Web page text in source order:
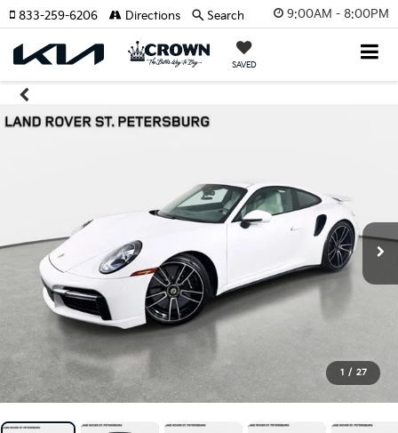
9:00AM - 8:00PM
SAVED
833-259-6206 Directions Search
1 / 27